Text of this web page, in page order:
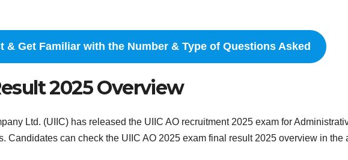
& Get Familiar with the Number & Type of Questions Asked
2025 Overview
Ltd. (UIIC) has released the UIIC AO recruitment 2025 exam for
Candidates can check the UIIC AO 2025 exam final result 2025 overview in the